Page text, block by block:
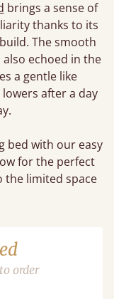
brings a sense of
thanks to its
The smooth
echoed in the
a gentle like
after a day
bed with our easy
for the perfect
limited space
order